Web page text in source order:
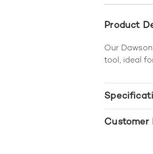
Product
Our
tool, ideal
Customer